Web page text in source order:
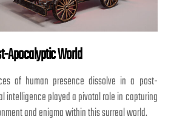
Apocalyptic World
of human presence dissolve in a post-
intelligence played a pivotal role in capturing
and enigma within this surreal world.